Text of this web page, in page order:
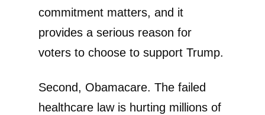
commitment matters, and it
provides a serious reason for
voters to choose to support Trump.
Second, Obamacare. The failed
healthcare law is hurting millions of